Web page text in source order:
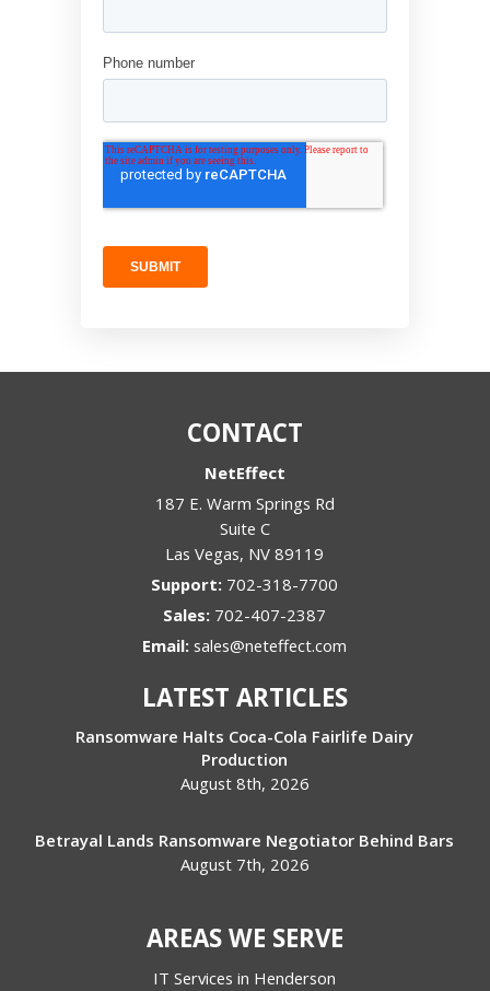
CONTACT
NetEffect
187 E. Warm Springs Rd
Suite C
Las Vegas, NV 89119
Support: 702-318-7700
Sales: 702-407-2387
Email:sales@neteffect.com
LATEST ARTICLES
Ransomware Halts Coca-Cola Fairlife Dairy
Production
August 8th, 2026
Betrayal Lands Ransomware Negotiator Behind Bars
August 7th, 2026
AREAS WE SERVE
IT Services in Henderson